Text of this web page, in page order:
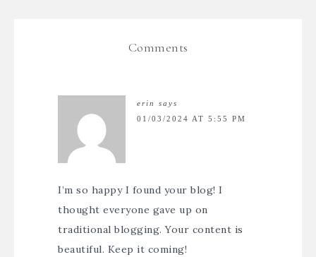
Comments
erin
says
01/03/2024 AT 5:55 PM
I’m so happy I found your blog! I
thought everyone gave up on
traditional blogging. Your content is
beautiful. Keep it coming!